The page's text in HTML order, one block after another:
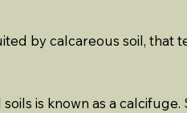
by calcareous soil, that
is known as a calcifuge.